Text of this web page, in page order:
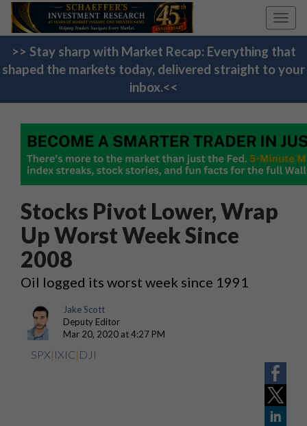
>> Stay sharp with Market Recap: Everything that
shaped the markets today, delivered straight to your
inbox.<<
Stocks Pivot Lower, Wrap
Up Worst Week Since
2008
Oil logged its worst week since 1991
Jake Scott
Deputy Editor
Mar 20, 2020 at 4:27 PM
SPX| IXIC| DJI